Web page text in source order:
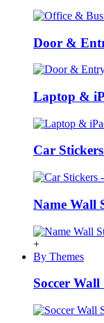
Door &
Laptop &
Car
Name Wall
+
By Themes
Soccer Wall